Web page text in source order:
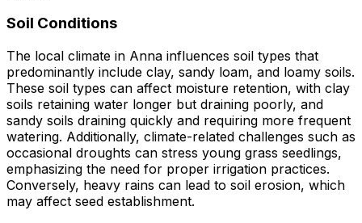
Soil Conditions
The local climate in Anna influences soil types that
predominantly include clay, sandy loam, and loamy soils.
These soil types can affect moisture retention, with clay
soils retaining water longer but draining poorly, and
sandy soils draining quickly and requiring more frequent
watering. Additionally, climate-related challenges such as
occasional droughts can stress young grass seedlings,
emphasizing the need for proper irrigation practices.
Conversely, heavy rains can lead to soil erosion, which
may affect seed establishment.